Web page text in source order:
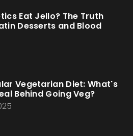
Eat Jello? The Truth
Desserts and Blood
Vegetarian Diet: What's
Behind Going Veg?